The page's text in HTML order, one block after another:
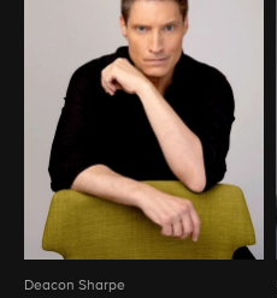
Deacon Sharpe